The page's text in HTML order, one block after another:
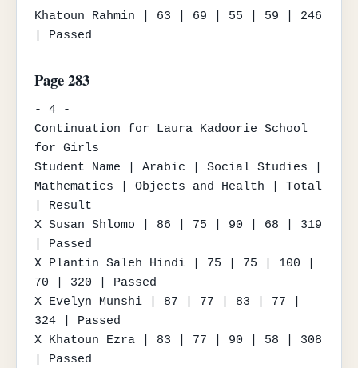
Khatoun Rahmin | 63 | 69 | 55 | 59 | 246
| Passed
Page 283
- 4 -
Continuation for Laura Kadoorie School
for Girls
Student Name | Arabic | Social Studies |
Mathematics | Objects and Health | Total
| Result
X Susan Shlomo | 86 | 75 | 90 | 68 | 319
| Passed
X Plantin Saleh Hindi | 75 | 75 | 100 |
70 | 320 | Passed
X Evelyn Munshi | 87 | 77 | 83 | 77 |
324 | Passed
X Khatoun Ezra | 83 | 77 | 90 | 58 | 308
| Passed